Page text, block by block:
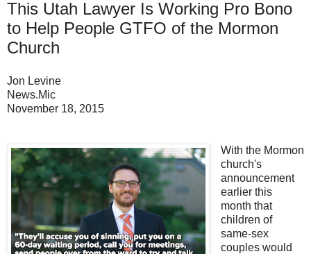
This Utah Lawyer Is Working Pro Bono
to Help People GTFO of the Mormon
Church
Jon Levine
News.Mic
November 18, 2015
With the Mormon
church's
announcement
earlier this
month that
children of
same-sex
couples would